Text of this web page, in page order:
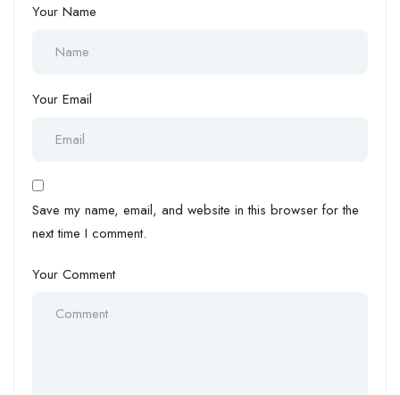
Your Name
Your Email
Save my name, email, and website in this browser for the
next time I comment.
Your Comment